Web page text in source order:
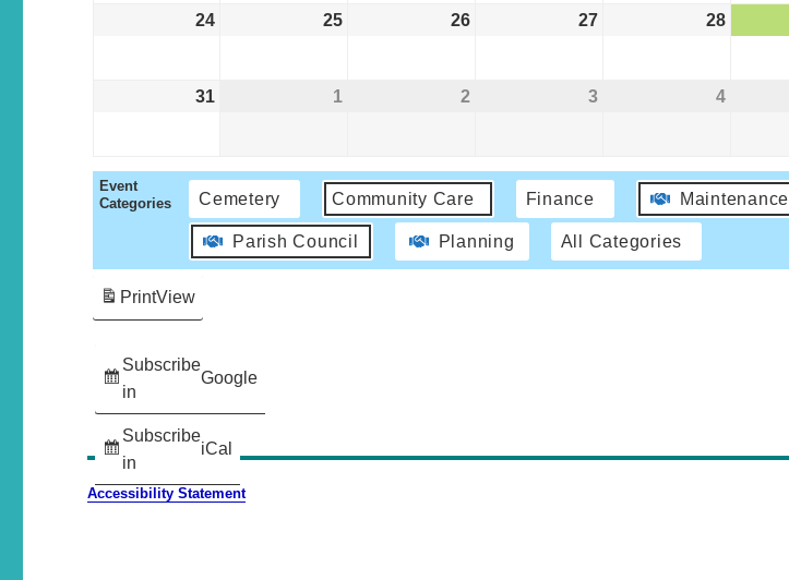
24 25 26 27 28
31 1 2 3 4
Event
Categories
Cemetery Community Care Finance Maintenance
Parish Council Planning All Categories
Subscribe
in
Google
Subscribe
in
iCal
PrintView
Accessibility Statement